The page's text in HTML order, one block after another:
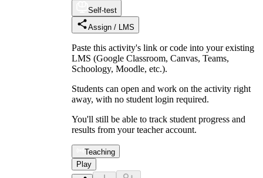
Self-test
Assign / LMS
Paste this activity's link or code into your existing
LMS (Google Classroom, Canvas, Teams,
Schoology, Moodle, etc.).
Students can open and work on the activity right
away, with no student login required.
You'll still be able to track student progress and
results from your teacher account.
Teaching
Play